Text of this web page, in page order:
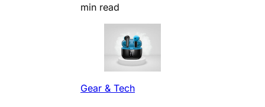
min read
Gear & Tech